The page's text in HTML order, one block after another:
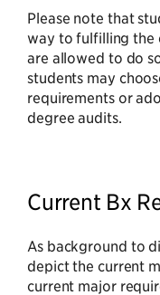
Please note that
way to fulfilling the
are allowed to do
students may
requirements or
degree audits.
Current Bx
As background to
depict the current
current major